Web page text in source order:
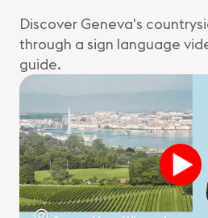
Discover Geneva's
through a sign language
guide.